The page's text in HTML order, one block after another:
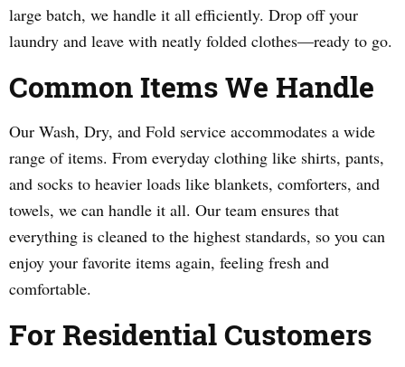
large batch, we handle it all efficiently. Drop off your
laundry and leave with neatly folded clothes—ready to go.
Common Items We Handle
Our Wash, Dry, and Fold service accommodates a wide
range of items. From everyday clothing like shirts, pants,
and socks to heavier loads like blankets, comforters, and
towels, we can handle it all. Our team ensures that
everything is cleaned to the highest standards, so you can
enjoy your favorite items again, feeling fresh and
comfortable.
For Residential Customers